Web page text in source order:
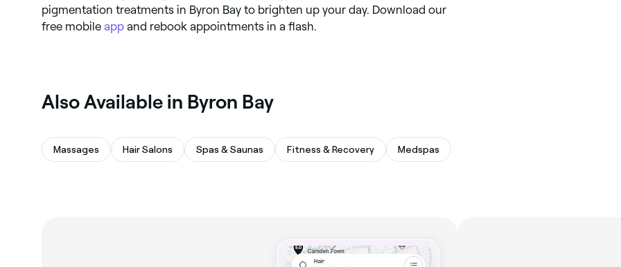
pigmentation treatments in Byron Bay to brighten up your day. Download our
free mobile app and rebook appointments in a flash.
Also Available in Byron Bay
Massages Hair Salons Spas & Saunas Fitness & Recovery Medspas